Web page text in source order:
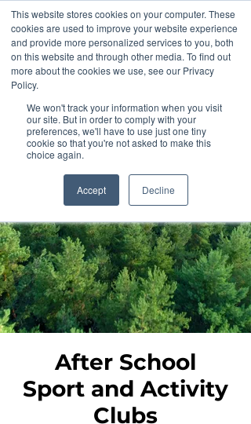
This website stores cookies on your computer. These
cookies are used to improve your website experience
and provide more personalized services to you, both
on this website and through other media. To find out
more about the cookies we use, see our Privacy
Policy.
We won't track your information when you visit
our site. But in order to comply with your
preferences, we'll have to use just one tiny
cookie so that you're not asked to make this
choice again.
Accept Decline
Contact us
After School
Sport and Activity
Clubs